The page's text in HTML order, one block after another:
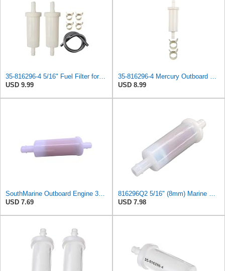
35-816296-4 5/16" Fuel Filter for Mercury Marine Force 35-816296Q2 35-816296K2 35-16494-1
USD 9.99
35-816296-4 Mercury Outboard Fuel Filter 5/16"(8mm) for Mercury Marine Force 35-816296K2
USD 8.99
SouthMarine Outboard Engine 35-816296Q2 Fuel Filter for Mercury 30HP-200HP
USD 7.69
816296Q2 5/16" (8mm) Marine Engine Inline Fuel Filter Compatible with Mercury Marine Outboard
USD 7.98